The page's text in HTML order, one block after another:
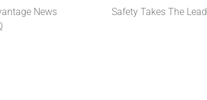
News
Safety Takes The Lead